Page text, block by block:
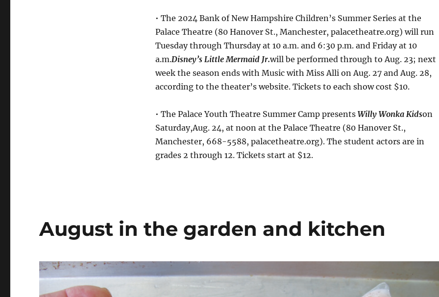
• The 2024 Bank of New Hampshire Children’s Summer Series at the
Palace Theatre (80 Hanover St., Manchester, palacetheatre.org) will run
Tuesday through Thursday at 10 a.m. and 6:30 p.m. and Friday at 10
a.m.Disney’s Little Mermaid Jr.will be performed through to Aug. 23; next
week the season ends with Music with Miss Alli on Aug. 27 and Aug. 28,
according to the theater’s website. Tickets to each show cost $10.
• The Palace Youth Theatre Summer Camp presents Willy Wonka Kidson
Saturday,Aug. 24, at noon at the Palace Theatre (80 Hanover St.,
Manchester, 668-5588, palacetheatre.org). The student actors are in
grades 2 through 12. Tickets start at $12.
August in the garden and kitchen